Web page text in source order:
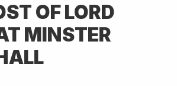
OF LORD
MINSTER